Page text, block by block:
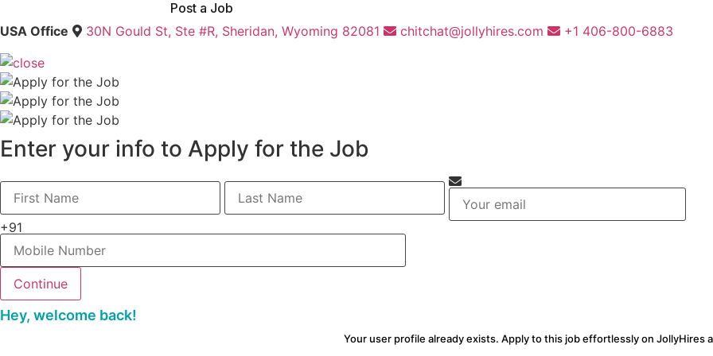
Post a Job
USA Office
30N Gould St, Ste #R, Sheridan, Wyoming 82081 chitchat@jollyhires.com +1 406-800-6883
Enter your info to Apply for the Job
+91
Hey, welcome back!
Your user profile already exists. Apply to this job effortlessly on JollyHires